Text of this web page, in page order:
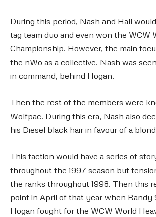
During this period, Nash and Hall
tag team duo and even won the WCW
Championship. However, the main
the nWo as a collective. Nash was
in command, behind Hogan.
Then the rest of the members were
Wolfpac. During this era, Nash also
his Diesel black hair in favour of a
This faction would have a series of
throughout the 1997 season but
the ranks throughout 1998. Then this
point in April of that year when Randy
Hogan fought for the WCW World